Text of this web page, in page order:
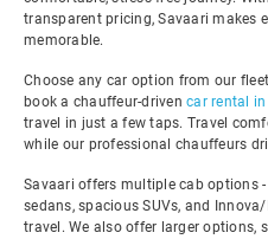
transparent pricing, Savaari makes
memorable.
Choose any car option from our
book a chauffeur-driven car rental
travel in just a few taps. Travel
while our professional chauffeurs
Savaari offers multiple cab options
sedans, spacious SUVs, and
travel. We also offer larger options,